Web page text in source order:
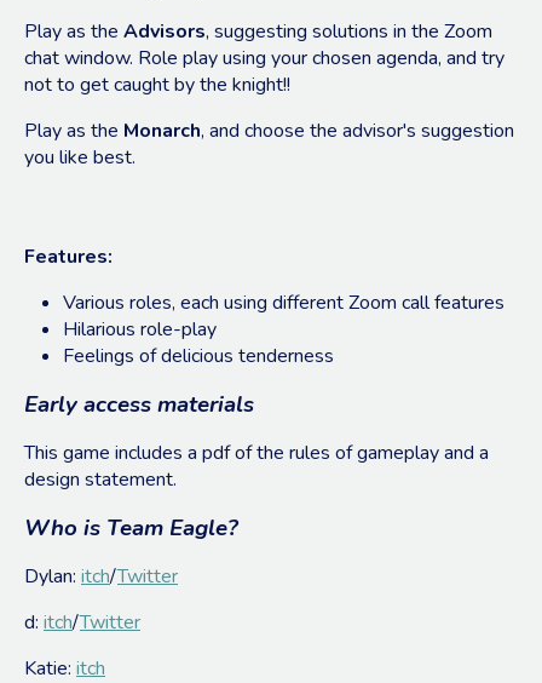
Play as the Advisors, suggesting solutions in the Zoom
chat window. Role play using your chosen agenda, and try
not to get caught by the knight!!
Play as the Monarch, and choose the advisor's suggestion
you like best.
Features:
Various roles, each using different Zoom call features
Hilarious role-play
Feelings of delicious tenderness
Early access materials
This game includes a pdf of the rules of gameplay and a
design statement.
Who is Team Eagle?
Dylan: itch/Twitter
d: itch/Twitter
Katie: itch